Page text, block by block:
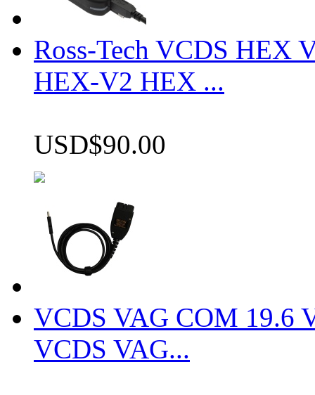
Ross-Tech VCDS HEX
HEX-V2 HEX ...
USD$90.00
VCDS VAG COM 19.6
VCDS VAG...